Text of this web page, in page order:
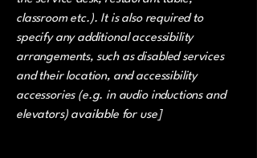
classroom etc.). It is also required to
specify any additional accessibility
arrangements, such as disabled services
and their location, and accessibility
accessories (e.g. in audio inductions and
elevators) available for use]